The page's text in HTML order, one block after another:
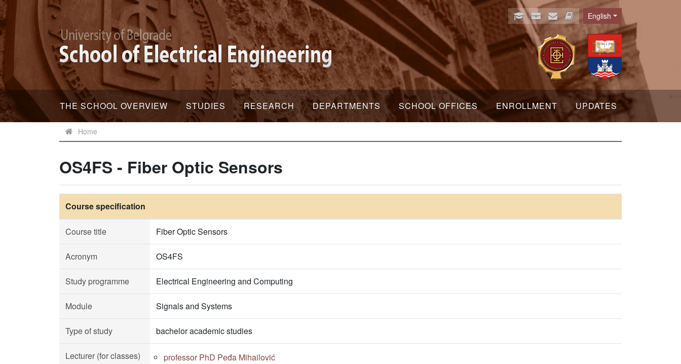
Language
English
THE SCHOOL OVERVIEW STUDIES RESEARCH DEPARTMENTS SCHOOL OFFICES ENROLLMENT UPDATES
Home
OS4FS - Fiber Optic Sensors
Course specification
Course title Fiber Optic Sensors
Acronym OS4FS
Study programme Electrical Engineering and Computing
Module Signals and Systems
Type of study bachelor academic studies
Lecturer (for classes)
professor PhD Peđa Mihailović